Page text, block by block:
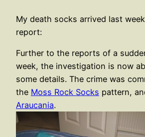
My death socks arrived last
report:
Further to the reports of a
week, the investigation is now
some details. The crime was
the Moss Rock Socks pattern,
Araucania.